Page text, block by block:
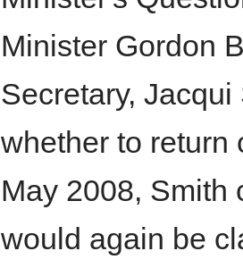
Minister Gordon
Secretary,
whether to return
May 2008, Smith
would again be